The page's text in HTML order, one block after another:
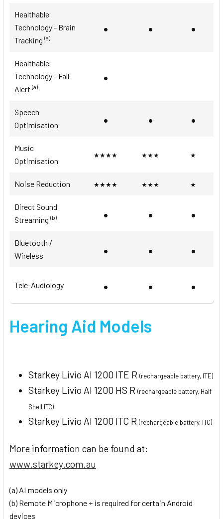
Healthable
Technology - Brain
Tracking (a)
• • •
Healthable
Technology - Fall
Alert (a)
•
Speech
Optimisation
• • •
Music
Optimisation
★★★★ ★★★ ★
Noise Reduction ★★★★ ★★★ ★
Direct Sound
Streaming (b) • • •
Bluetooth /
Wireless
• • •
Tele-Audiology • • •
Hearing Aid Models
Starkey Livio AI 1200 ITE R (rechargeable battery, ITE)
Starkey Livio AI 1200 HS R (rechargeable battery, Half
Shell ITC)
Starkey Livio AI 1200 ITC R (rechargeable battery, ITC)
More information can be found at:
www.starkey.com.au
(a) AI models only
(b) Remote Microphone + is required for certain Android
devices